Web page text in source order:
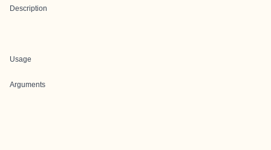
Description
Usage
Arguments